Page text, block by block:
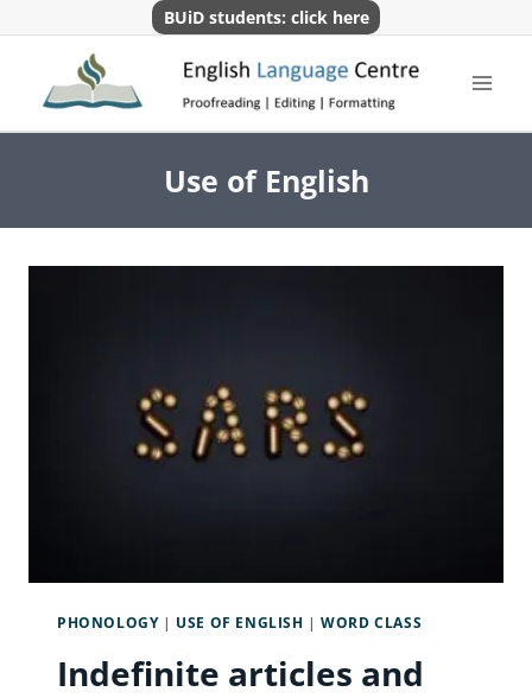
content
BUiD students: click here
Use of English
PHONOLOGY| USE OF ENGLISH |WORD CLASS
Indefinite articles and